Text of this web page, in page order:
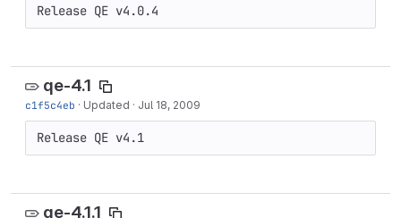
Release QE v4.0.4
qe-4.1
c1f5c4eb · Updated · Jul 18, 2009
Release QE v4.1
qe-4.1.1